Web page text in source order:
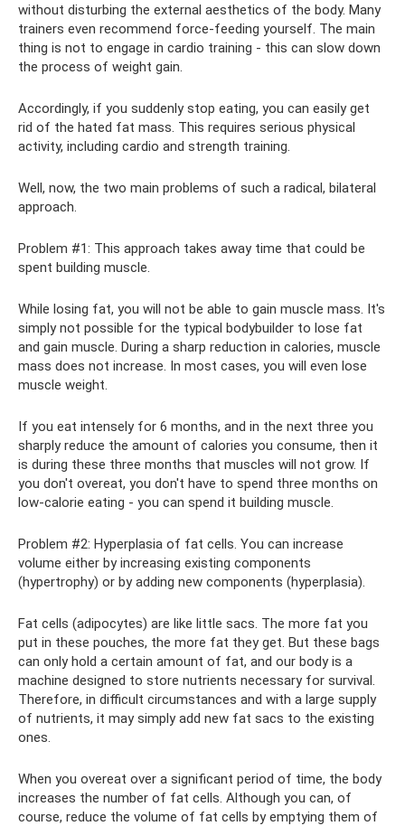
without disturbing the external aesthetics of the body. Many
trainers even recommend force-feeding yourself. The main
thing is not to engage in cardio training - this can slow down
the process of weight gain.
Accordingly, if you suddenly stop eating, you can easily get
rid of the hated fat mass. This requires serious physical
activity, including cardio and strength training.
Well, now, the two main problems of such a radical, bilateral
approach.
Problem #1: This approach takes away time that could be
spent building muscle.
While losing fat, you will not be able to gain muscle mass. It's
simply not possible for the typical bodybuilder to lose fat
and gain muscle. During a sharp reduction in calories, muscle
mass does not increase. In most cases, you will even lose
muscle weight.
If you eat intensely for 6 months, and in the next three you
sharply reduce the amount of calories you consume, then it
is during these three months that muscles will not grow. If
you don't overeat, you don't have to spend three months on
low-calorie eating - you can spend it building muscle.
Problem #2: Hyperplasia of fat cells. You can increase
volume either by increasing existing components
(hypertrophy) or by adding new components (hyperplasia).
Fat cells (adipocytes) are like little sacs. The more fat you
put in these pouches, the more fat they get. But these bags
can only hold a certain amount of fat, and our body is a
machine designed to store nutrients necessary for survival.
Therefore, in difficult circumstances and with a large supply
of nutrients, it may simply add new fat sacs to the existing
ones.
When you overeat over a significant period of time, the body
increases the number of fat cells. Although you can, of
course, reduce the volume of fat cells by emptying them of